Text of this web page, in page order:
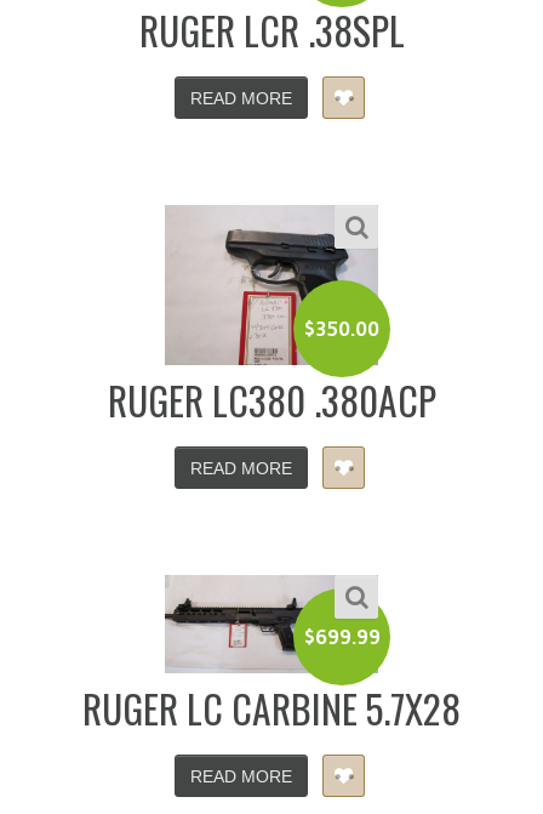
RUGER LCR .38SPL
READ MORE
$350.00
RUGER LC380 .380ACP
READ MORE
$699.99
RUGER LC CARBINE 5.7X28
READ MORE